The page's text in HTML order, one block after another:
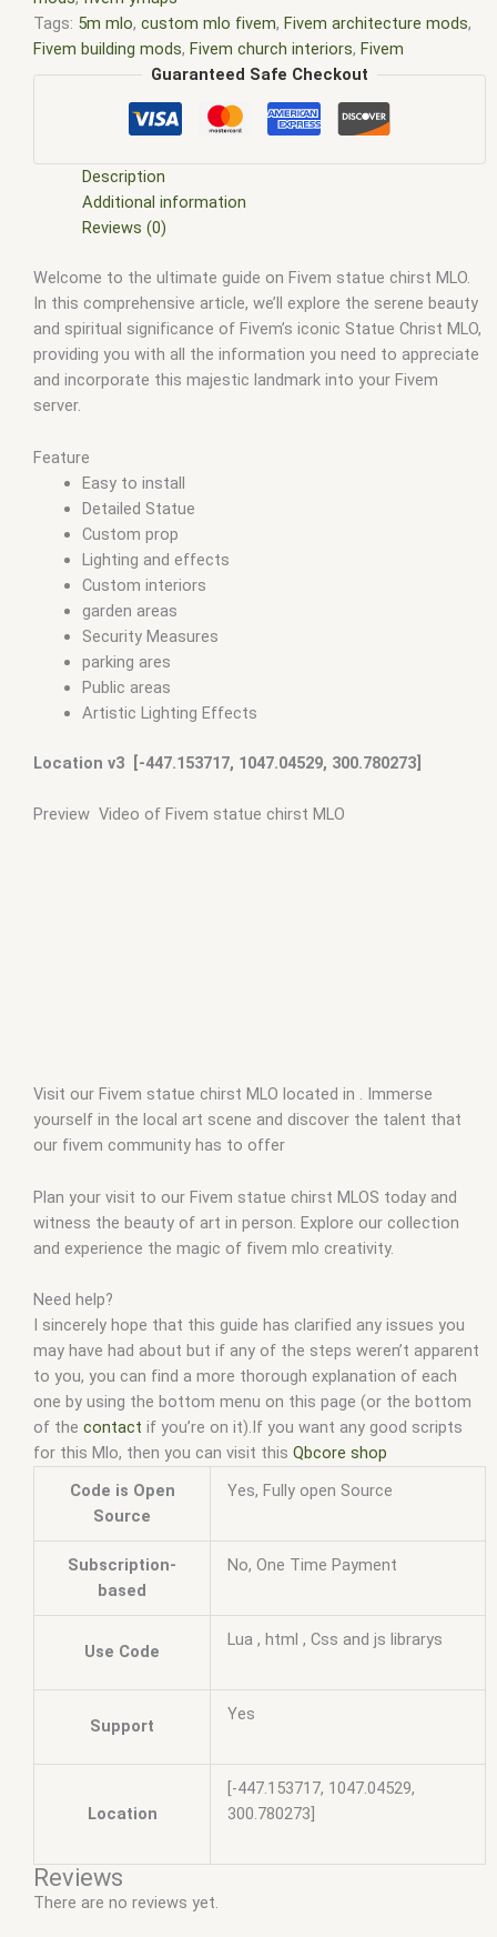
Tags: 5m mlo, custom mlo fivem, Fivem architecture mods,
Fivem building mods, Fivem church interiors, Fivem
community creations,Fivem custom interiors Fivem custom
Fivem environment customization,Fivem interior
Fivem interior design fivem interiors,FiveM Map
FiveM Maps,fivem mlo
fivem mlo shop, fivem mlo store
fivem moding, FiveM Mods
Christ MLO,FiveM YMAPS ,fivem ymaps Tags: fivem interiors
fivemmlo,gta mlo,gta mods, mlo ,mlo fivem, mlo for fivem,
mlo shop,mlo shop fivem,mlo store,mlo store fivem,
qbcore mlo,tebex mlo,ybn mlo
Guaranteed Safe Checkout
Description
Additional information
Reviews (0)
Welcome to the ultimate guide on Fivem statue chirst MLO.
In this comprehensive article, we’ll explore the serene beauty
and spiritual significance of Fivem’s iconic Statue Christ MLO,
providing you with all the information you need to appreciate
and incorporate this majestic landmark into your Fivem
server.
Feature
Easy to install
Detailed Statue
Custom prop
Lighting and effects
Custom interiors
garden areas
Security Measures
parking ares
Public areas
Artistic Lighting Effects
Location v3 [-447.153717, 1047.04529, 300.780273]
Preview Video of Fivem statue chirst MLO
Visit our Fivem statue chirst MLO located in . Immerse
yourself in the local art scene and discover the talent that
our fivem community has to offer
Plan your visit to our Fivem statue chirst MLOS today and
witness the beauty of art in person. Explore our collection
and experience the magic of fivem mlo creativity.
Need help?
I sincerely hope that this guide has clarified any issues you
may have had about but if any of the steps weren’t apparent
to you, you can find a more thorough explanation of each
one by using the bottom menu on this page (or the bottom
of the contact if you’re on it).If you want any good scripts
for this Mlo, then you can visit this Qbcore shop
Code is Open
Source
Yes, Fully open Source
Subscription-
based
No, One Time Payment
Use Code
Lua , html , Css and js librarys
Support
Yes
Location
[-447.153717, 1047.04529,
300.780273]
Reviews
There are no reviews yet.